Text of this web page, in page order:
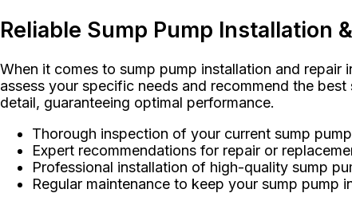
Reliable Sump Pump Installation
When it comes to sump pump installation and repair
assess your specific needs and recommend the
detail, guaranteeing optimal performance.
Thorough inspection of your current sump
Expert recommendations for repair or
Professional installation of high-quality sump
Regular maintenance to keep your sump pump